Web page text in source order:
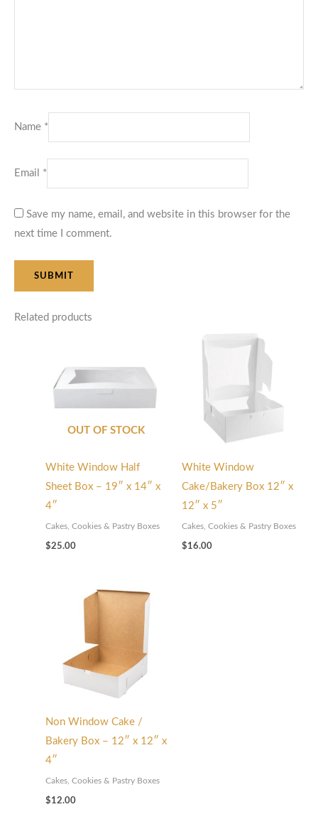
Name *
Email *
Save my name, email, and website in this browser for the
next time I comment.
Related products
OUT OF STOCK
White Window Half
Sheet Box – 19″ x 14″ x
4″
Cakes, Cookies & Pastry Boxes
$25.00
White Window
Cake/Bakery Box 12″ x
12″ x 5″
Cakes, Cookies & Pastry Boxes
$16.00
Non Window Cake /
Bakery Box – 12″ x 12″ x
4″
Cakes, Cookies & Pastry Boxes
$12.00